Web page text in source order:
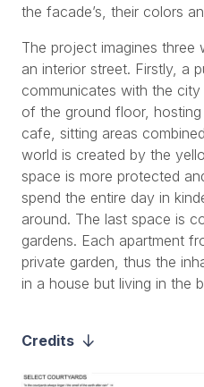
the facade’s, their colors
The project imagines
an interior street. Firstly, a
communicates with the
of the ground floor,
cafe, sitting areas
world is created by the
space is more protected
spend the entire day in
around. The last space is
gardens. Each apartment
private garden, thus the
in a house but living in the
Credits